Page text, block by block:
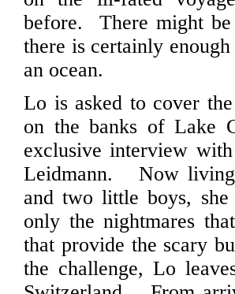
before. There might
there is certainly
an ocean.
Lo is asked to cover
on the banks of Lake
exclusive interview
Leidmann. Now living
and two little boys,
only the nightmares
that provide the scary
the challenge, Lo